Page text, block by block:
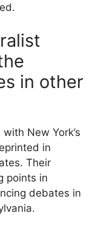
in other
New York’s
in
Their
points in
debates in